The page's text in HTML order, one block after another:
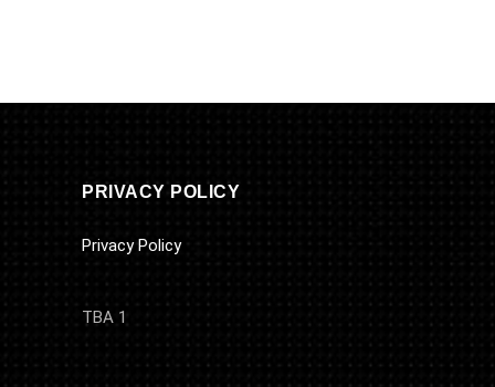
PRIVACY POLICY
Privacy Policy
TBA 1